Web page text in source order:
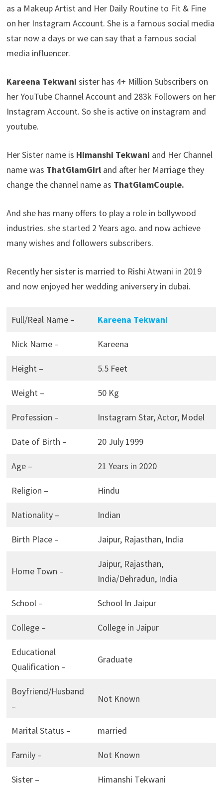
as a Makeup Artist and Her Daily Routine to Fit & Fine
on her Instagram Account. She is a famous social media
star now a days or we can say that a famous social
media influencer.
Kareena Tekwani sister has 4+ Million Subscribers on
her YouTube Channel Account and 283k Followers on her
Instagram Account. So she is active on instagram and
youtube.
Her Sister name is Himanshi Tekwani and Her Channel
name was ThatGlamGirland after her Marriage they
change the channel name as ThatGlamCouple.
And she has many offers to play a role in bollywood
industries. she started 2 Years ago. and now achieve
many wishes and followers subscribers.
Recently her sister is married to Rishi Atwani in 2019
and now enjoyed her wedding aniversery in dubai.
Full/Real Name – Kareena Tekwani
Nick Name – Kareena
Height – 5.5 Feet
Weight – 50 Kg
Profession – Instagram Star, Actor, Model
Date of Birth – 20 July 1999
Age – 21 Years in 2020
Religion – Hindu
Nationality – Indian
Birth Place – Jaipur, Rajasthan, India
Home Town –
Jaipur, Rajasthan,
India/Dehradun, India
School – School In Jaipur
College – College in Jaipur
Educational
Qualification –
Graduate
Boyfriend/Husband
–
Not Known
Marital Status – married
Family – Not Known
Sister – Himanshi Tekwani